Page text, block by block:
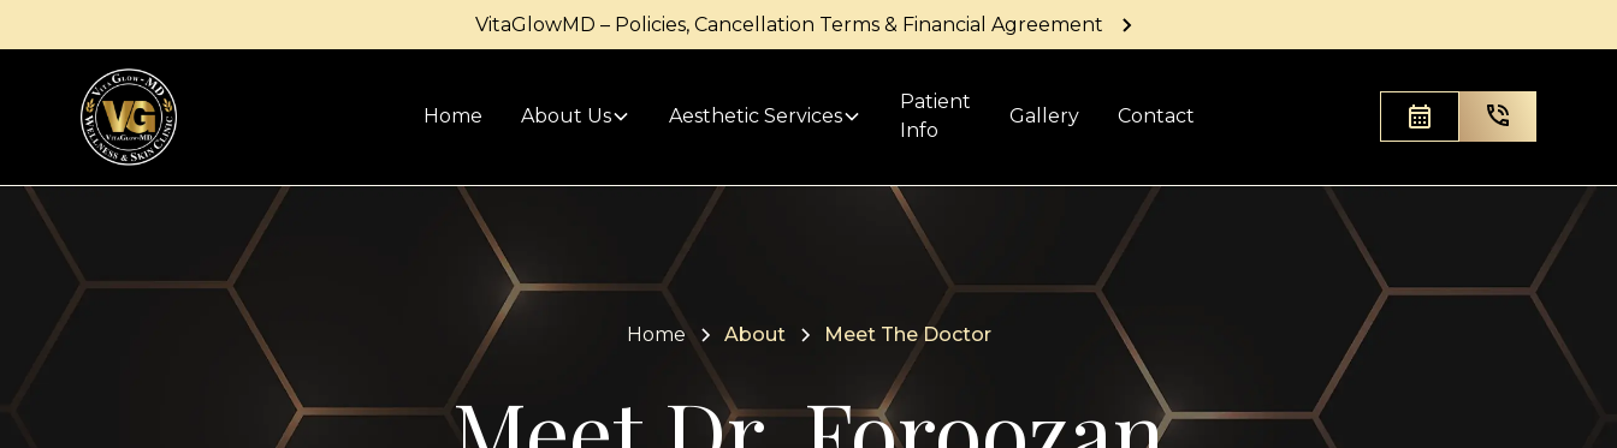
VitaGlowMD – Policies, Cancellation Terms & Financial Agreement
Home About Us Aesthetic Services
Patient
Info
Gallery Contact
Home About Meet The Doctor